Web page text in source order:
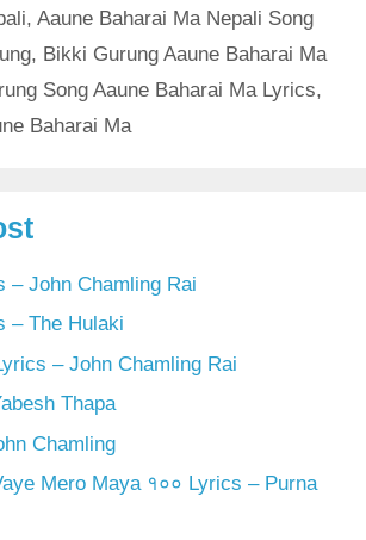
, Aaune Baharai Ma Nepali Song
, Bikki Gurung Aaune Baharai Ma
Song Aaune Baharai Ma Lyrics,
Baharai Ma
– John Chamling Rai
– The Hulaki
– John Chamling Rai
Thapa
Chamling
Mero Maya १०० Lyrics – Purna